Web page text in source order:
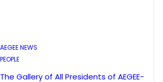
AEGEE NEWS
PEOPLE
The Gallery of All Presidents of AEGEE-